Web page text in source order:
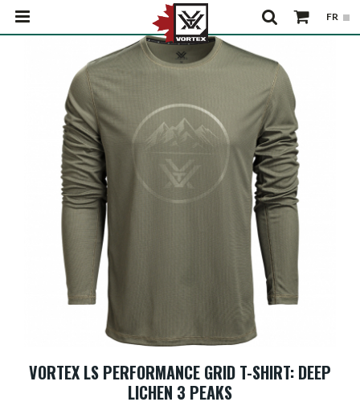
VORTEX LS PERFORMANCE GRID T-SHIRT: DEEP
LICHEN 3 PEAKS